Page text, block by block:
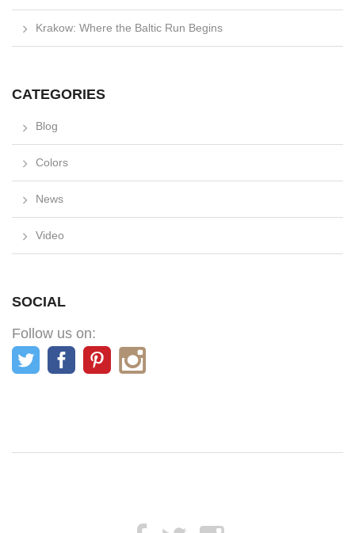
Krakow: Where the Baltic Run Begins
CATEGORIES
Blog
Colors
News
Video
SOCIAL
Follow us on: